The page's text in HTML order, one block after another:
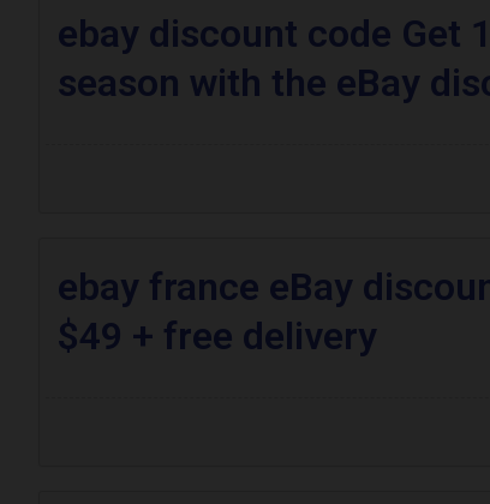
ebay discount code Get
season with the eBay
ebay france eBay
$49 + free delivery